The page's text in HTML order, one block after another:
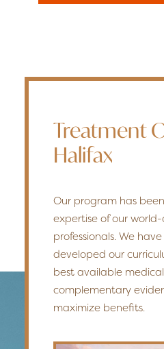
Treatment
Halifax
Our program has
expertise of our
professionals. We
developed our
best available
complementary
maximize benefits.